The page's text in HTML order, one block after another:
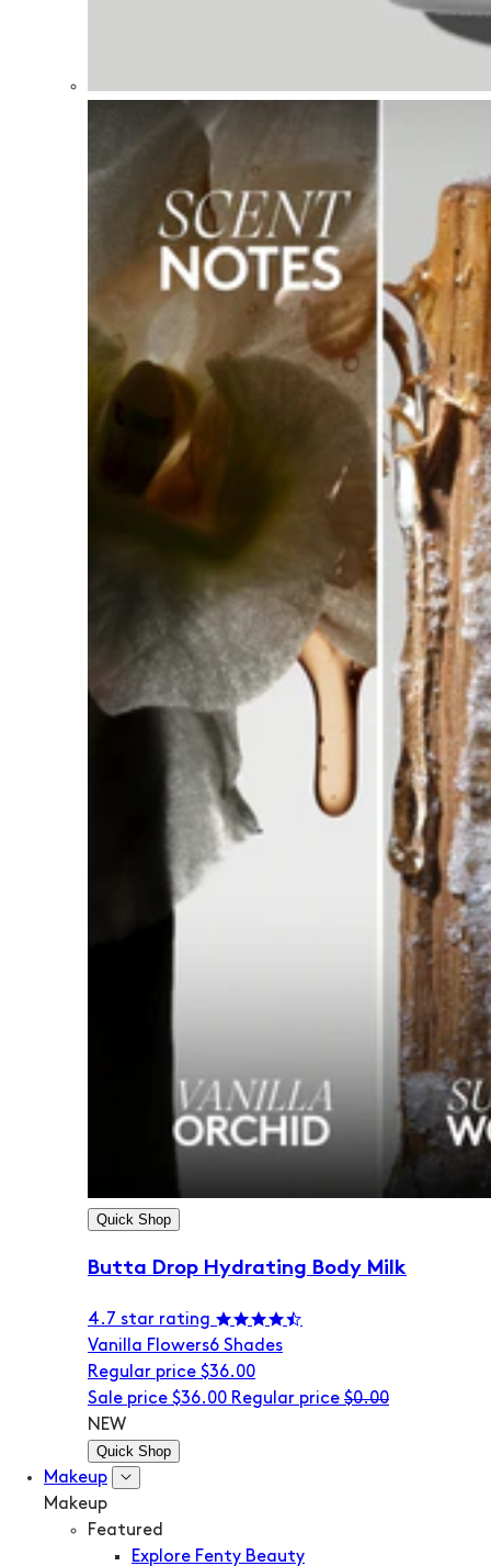
Quick Shop
Butta Drop Hydrating Body Milk
4.7 star rating
Vanilla Flowers6 Shades
Regular price $36.00
Sale price $36.00 Regular price $0.00
NEW
Quick Shop
Makeup
Makeup
Featured
Explore Fenty Beauty